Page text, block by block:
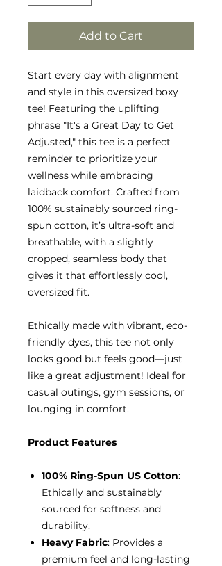
Add to Cart
Start every day with alignment
and style in this oversized boxy
tee! Featuring the uplifting
phrase "It's a Great Day to Get
Adjusted," this tee is a perfect
reminder to prioritize your
wellness while embracing
laidback comfort. Crafted from
100% sustainably sourced ring-
spun cotton, it’s ultra-soft and
breathable, with a slightly
cropped, seamless body that
gives it that effortlessly cool,
oversized fit.
Ethically made with vibrant, eco-
friendly dyes, this tee not only
looks good but feels good—just
like a great adjustment! Ideal for
casual outings, gym sessions, or
lounging in comfort.
Product Features
100% Ring-Spun US Cotton:
Ethically and sustainably
sourced for softness and
durability.
Heavy Fabric: Provides a
premium feel and long-lasting